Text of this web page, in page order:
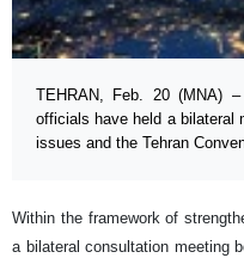
TEHRAN, Feb. 20 (MNA) –
officials have held a bilateral
issues and the Tehran
Within the framework of
a bilateral consultation meeting